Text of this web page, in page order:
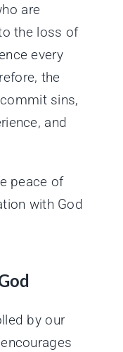
are
the loss of
every
the
sins,
and
peace of
with God
by our